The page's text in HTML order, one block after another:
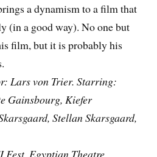
a dynamism to a film that
(in a good way). No one but
film, but it is probably his
Lars von Trier. Starring:
Gainsbourg, Kiefer
Stellan Skarsgaard,